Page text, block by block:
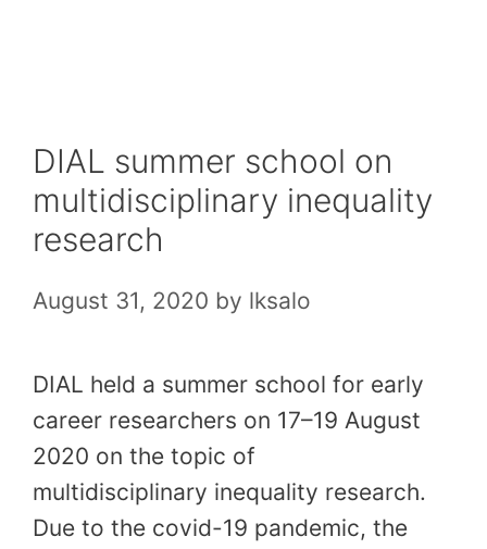
DIAL summer school on
multidisciplinary inequality
research
August 31, 2020 by lksalo
DIAL held a summer school for early
career researchers on 17–19 August
2020 on the topic of
multidisciplinary inequality research.
Due to the covid-19 pandemic, the